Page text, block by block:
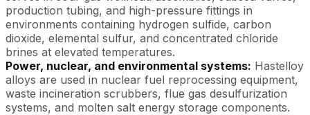
production tubing, and high-pressure fittings in
environments containing hydrogen sulfide, carbon
dioxide, elemental sulfur, and concentrated chloride
brines at elevated temperatures.
Power, nuclear, and environmental systems: Hastelloy
alloys are used in nuclear fuel reprocessing equipment,
waste incineration scrubbers, flue gas desulfurization
systems, and molten salt energy storage components.